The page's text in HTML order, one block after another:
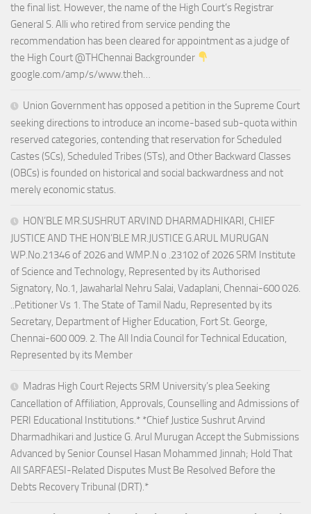
the final list. However, the name of the High Court’s Registrar
General S. Alli who retired from service pending the
recommendation has been cleared for appointment as a judge of
the High Court @THChennai Backgrounder
google.com/amp/s/www.theh…
Union Government has opposed a petition in the Supreme Court
seeking directions to introduce an income-based sub-quota within
reserved categories, contending that reservation for Scheduled
Castes (SCs), Scheduled Tribes (STs), and Other Backward Classes
(OBCs) is founded on historical and social backwardness and not
merely economic status.
HON’BLE MR.SUSHRUT ARVIND DHARMADHIKARI, CHIEF
JUSTICE AND THE HON’BLE MR.JUSTICE G.ARUL MURUGAN
WP.No.21346 of 2026 and WMP.N o .23102 of 2026 SRM Institute
of Science and Technology, Represented by its Authorised
Signatory, No.1, Jawaharlal Nehru Salai, Vadaplani, Chennai-600 026.
..Petitioner Vs 1. The State of Tamil Nadu, Represented by its
Secretary, Department of Higher Education, Fort St. George,
Chennai-600 009. 2. The All India Council for Technical Education,
Represented by its Member
Madras High Court Rejects SRM University’s plea Seeking
Cancellation of Affiliation, Approvals, Counselling and Admissions of
PERI Educational Institutions.* *Chief Justice Sushrut Arvind
Dharmadhikari and Justice G. Arul Murugan Accept the Submissions
Advanced by Senior Counsel Hasan Mohammed Jinnah; Hold That
All SARFAESI-Related Disputes Must Be Resolved Before the
Debts Recovery Tribunal (DRT).*